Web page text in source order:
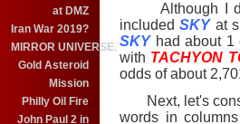
at DMZ
Iran War 2019?
MIRROR UNIVERSE.
Gold Asteroid
Mission
Philly Oil Fire
John Paul 2 in
Although I
includedSKYat
SKYhad about 1
with TACHYON
odds of about
Next, let's
words in